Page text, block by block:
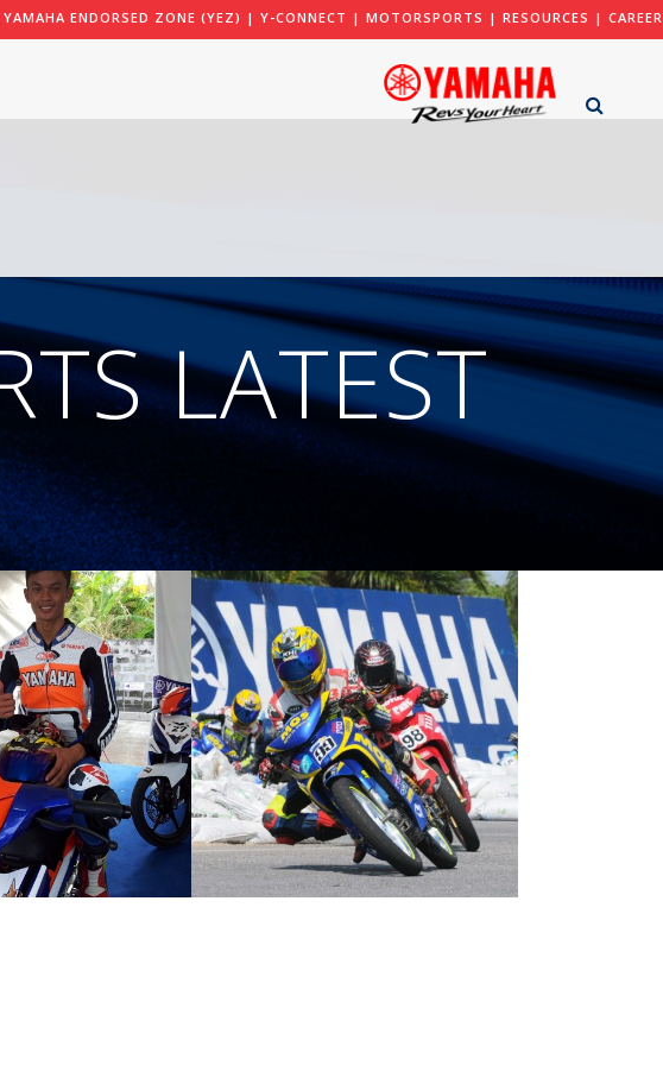
YAMAHA ENDORSED ZONE (YEZ) | Y-CONNECT | MOTORSPORTS | RESOURCES | CAREER
LATEST
IN YACR
LATEST NEWS
HAFIZ NERVOUS
FOR
INTERNATIONAL
DEBUT
2012 MOTORSPORTS LATEST NEWS
MOTORSPORTS